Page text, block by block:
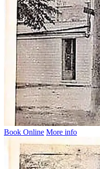
Book Online More info